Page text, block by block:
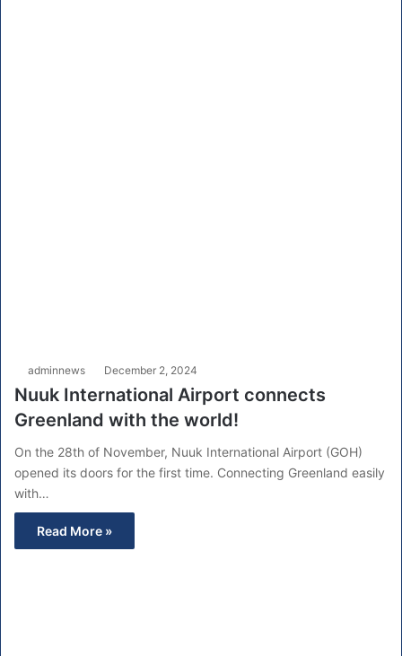
adminnews December 2, 2024
Nuuk International Airport connects
Greenland with the world!
On the 28th of November, Nuuk International Airport (GOH)
opened its doors for the first time. Connecting Greenland easily
with…
Read More »